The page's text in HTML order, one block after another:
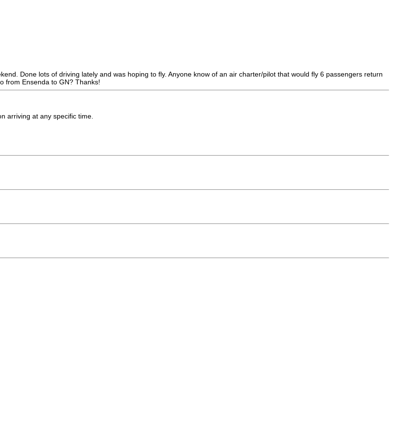
Done lots of driving lately and was hoping to fly. Anyone know of an air charter/pilot that would fly 6 passengers return
from Ensenda to GN? Thanks!
arriving at any specific time.